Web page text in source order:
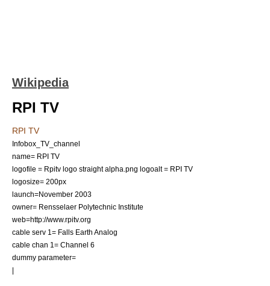
Wikipedia
RPI TV
RPI TV
Infobox_TV_channel
name= RPI TV
logofile = Rpitv logo straight alpha.png logoalt = RPI TV
logosize= 200px
launch=November 2003
owner= Rensselaer Polytechnic Institute
web=http://www.rpitv.org
cable serv 1= Falls Earth Analog
cable chan 1= Channel 6
dummy parameter=
|